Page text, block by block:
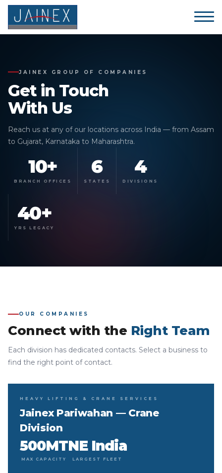
JAINEX GROUP OF COMPANIES
Get in Touch
With Us
Reach us at any of our locations across India — from Assam
to Gujarat, Karnataka to Maharashtra.
10+
BRANCH OFFICES
6
STATES
4
DIVISIONS
40+
YRS LEGACY
OUR COMPANIES
Connect with the Right Team
Each division has dedicated contacts. Select a business to
find the right point of contact.
HEAVY LIFTING & CRANE SERVICES
Jainex Pariwahan — Crane
Division
500MT
MAX CAPACITY
NE India
LARGEST FLEET